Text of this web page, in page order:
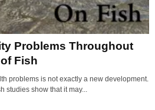
Problems Throughout
Fish
problems is not exactly a new development.
studies show that it may...